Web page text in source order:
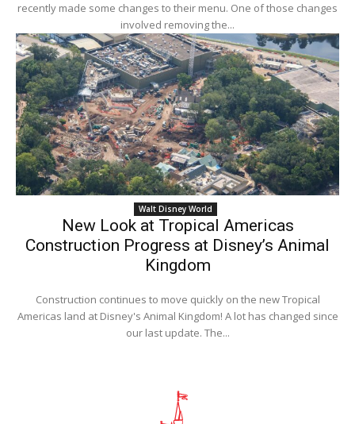
recently made some changes to their menu. One of those changes
involved removing the...
Walt Disney World
New Look at Tropical Americas
Construction Progress at Disney’s Animal
Kingdom
Construction continues to move quickly on the new Tropical
Americas land at Disney's Animal Kingdom! A lot has changed since
our last update. The...